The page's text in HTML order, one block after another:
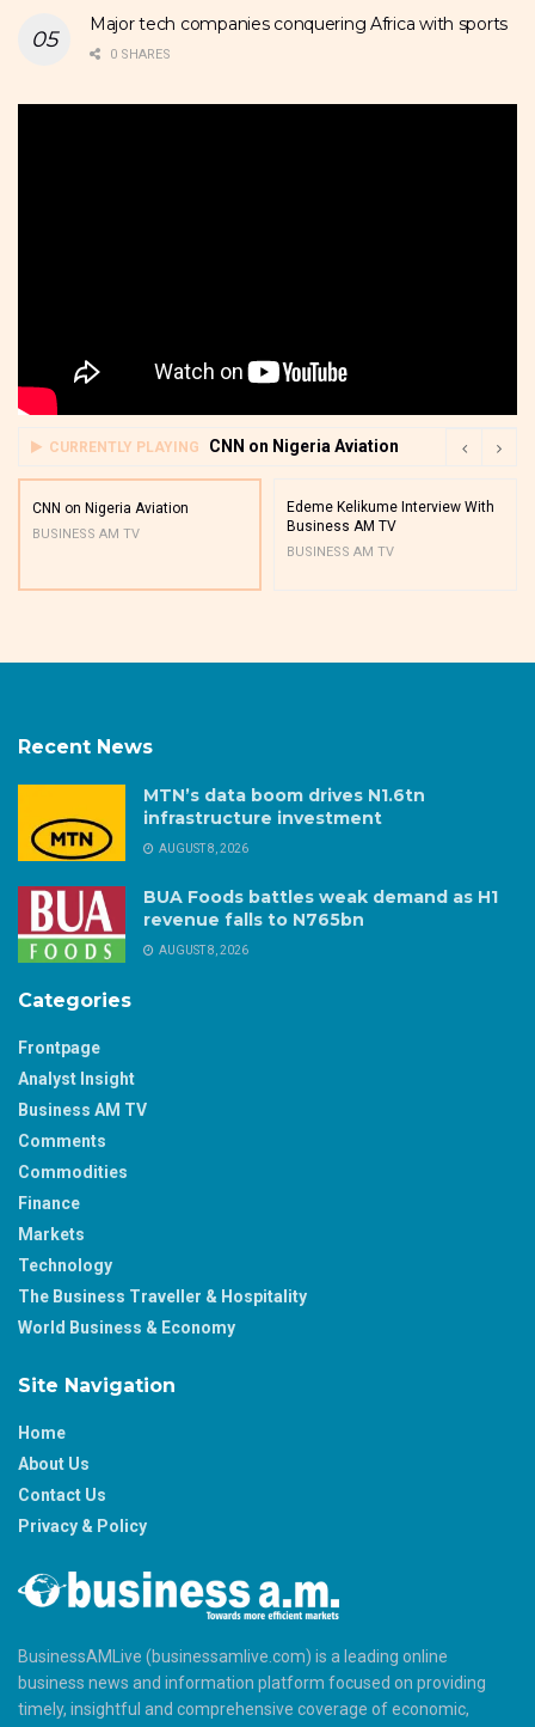
Major tech companies conquering Africa with sports
0 SHARES
CURRENTLY PLAYING CNN on Nigeria Aviation
CNN on Nigeria Aviation
BUSINESS AM TV
Edeme Kelikume Interview With
Business AM TV
BUSINESS AM TV
Recent News
MTN’s data boom drives N1.6tn
infrastructure investment
AUGUST 8, 2026
BUA Foods battles weak demand as H1
revenue falls to N765bn
AUGUST 8, 2026
Categories
Frontpage
Analyst Insight
Business AM TV
Comments
Commodities
Finance
Markets
Technology
The Business Traveller & Hospitality
World Business & Economy
Site Navigation
Home
About Us
Contact Us
Privacy & Policy
BusinessAMLive (businessamlive.com) is a leading online
business news and information platform focused on providing
timely, insightful and comprehensive coverage of economic,